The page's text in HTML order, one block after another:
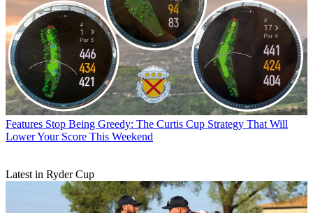
Features Stop Being Greedy: The Curtis Cup Strategy That Will
Lower Your Score This Weekend
Latest in Ryder Cup